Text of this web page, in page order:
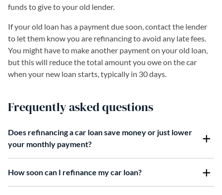
funds to give to your old lender.
If your old loan has a payment due soon, contact the lender
to let them know you are refinancing to avoid any late fees.
You might have to make another payment on your old loan,
but this will reduce the total amount you owe on the car
when your new loan starts, typically in 30 days.
Frequently asked questions
Does refinancing a car loan save money or just lower
your monthly payment?
How soon can I refinance my car loan?